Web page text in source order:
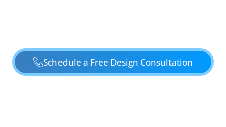
Schedule a Free Design Consultation